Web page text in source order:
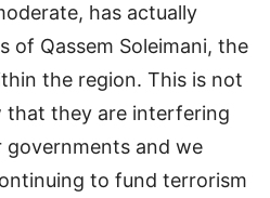
has actually
of Qassem Soleimani, the
the region. This is not
that they are interfering
and we
to fund terrorism